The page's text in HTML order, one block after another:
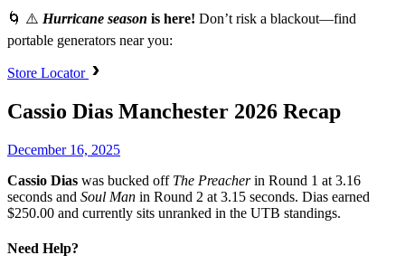
🌀 ⚠️ Hurricane season is here! Don’t risk a blackout—find
portable generators near you:
Store Locator
Cassio Dias Manchester 2026 Recap
December 16, 2025
Cassio Dias was bucked off The Preacherin Round 1 at 3.16
seconds and Soul Man in Round 2 at 3.15 seconds. Dias earned
$250.00 and currently sits unranked in the UTB standings.
Need Help?